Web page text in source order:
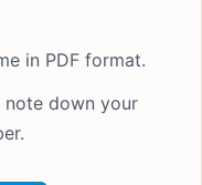
in PDF format.
note down your